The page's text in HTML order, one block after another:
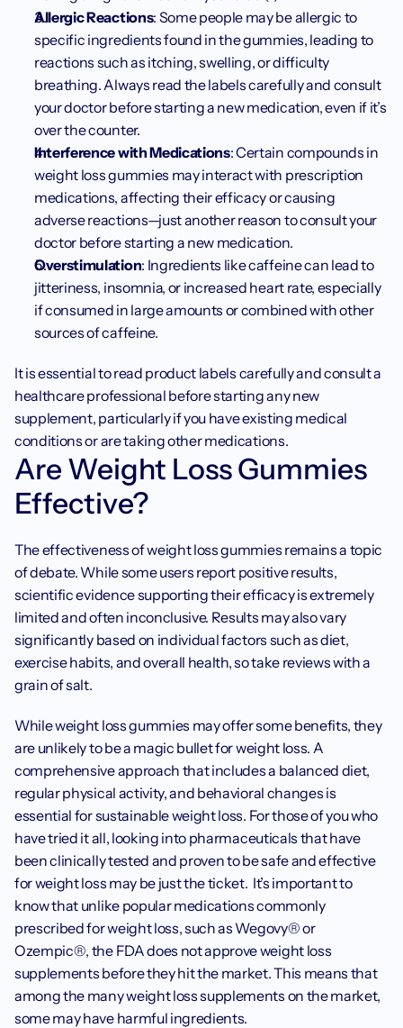
Allergic Reactions: Some people may be allergic to
specific ingredients found in the gummies, leading to
reactions such as itching, swelling, or difficulty
breathing. Always read the labels carefully and consult
your doctor before starting a new medication, even if it’s
over the counter.
Interference with Medications: Certain compounds in
weight loss gummies may interact with prescription
medications, affecting their efficacy or causing
adverse reactions—just another reason to consult your
doctor before starting a new medication.
Overstimulation: Ingredients like caffeine can lead to
jitteriness, insomnia, or increased heart rate, especially
if consumed in large amounts or combined with other
sources of caffeine.
It is essential to read product labels carefully and consult a
healthcare professional before starting any new
supplement, particularly if you have existing medical
conditions or are taking other medications.
Are Weight Loss Gummies
Effective?
The effectiveness of weight loss gummies remains a topic
of debate. While some users report positive results,
scientific evidence supporting their efficacy is extremely
limited and often inconclusive. Results may also vary
significantly based on individual factors such as diet,
exercise habits, and overall health, so take reviews with a
grain of salt.
While weight loss gummies may offer some benefits, they
are unlikely to be a magic bullet for weight loss. A
comprehensive approach that includes a balanced diet,
regular physical activity, and behavioral changes is
essential for sustainable weight loss. For those of you who
have tried it all, looking into pharmaceuticals that have
been clinically tested and proven to be safe and effective
for weight loss may be just the ticket.  It’s important to
know that unlike popular medications commonly
prescribed for weight loss, such as Wegovy® or
Ozempic®, the FDA does not approve weight loss
supplements before they hit the market. This means that
among the many weight loss supplements on the market,
some may have harmful ingredients.